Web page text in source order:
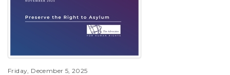
Friday, December 5, 2025